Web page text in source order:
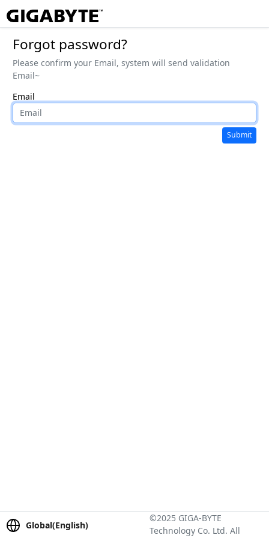
Forgot password?
Please confirm your Email, system will send validation
Email~
Email
Submit
Global(English)
©2025 GIGA-BYTE
Technology Co. Ltd. All